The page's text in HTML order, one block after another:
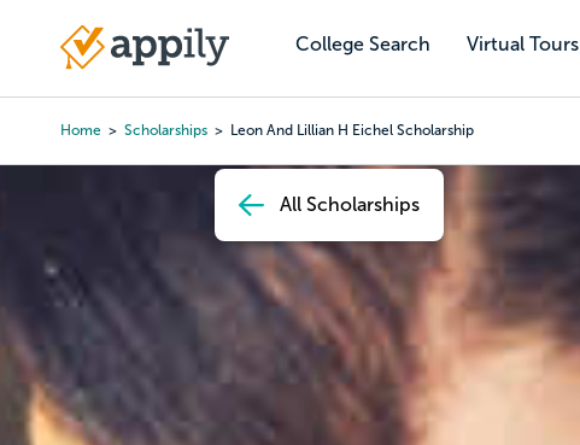
content
College Search Virtual Tours
Main
Home Scholarships Leon And Lillian H Eichel Scholarship
All Scholarships